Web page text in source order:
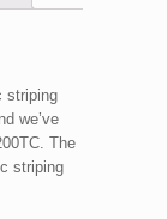
striping
we’ve
The
striping